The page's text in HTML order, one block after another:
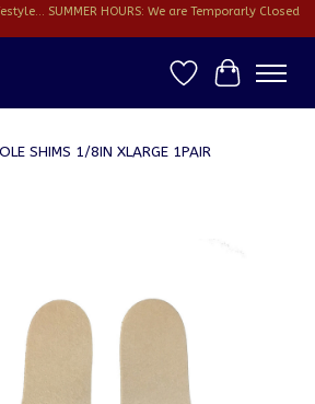
SUMMER HOURS: We are Temporarly Closed
Wish ListCart
SHIMS 1/8IN XLARGE 1PAIR